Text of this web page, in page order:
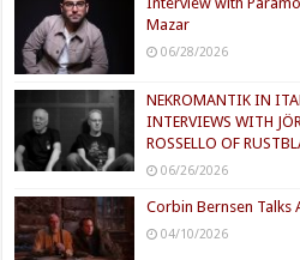
Mazar
06/28/2026
NEKROMANTIK IN
INTERVIEWS WITH
ROSSELLO OF
06/26/2026
Corbin Bernsen Talks
04/10/2026